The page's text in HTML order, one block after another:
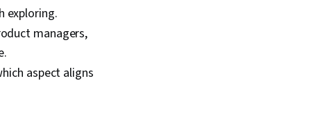
exploring.
managers,
aspect aligns